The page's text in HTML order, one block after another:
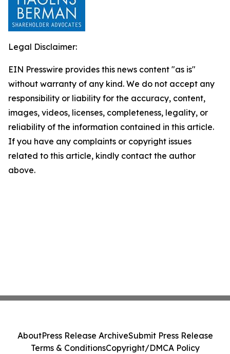
Legal Disclaimer:
EIN Presswire provides this news content "as is"
without warranty of any kind. We do not accept any
responsibility or liability for the accuracy, content,
images, videos, licenses, completeness, legality, or
reliability of the information contained in this article.
If you have any complaints or copyright issues
related to this article, kindly contact the author
above.
AboutPress Release ArchiveSubmit Press Release
Terms & ConditionsCopyright/DMCA Policy